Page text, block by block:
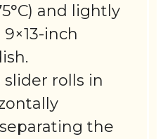
and lightly
inch
slider rolls in
the